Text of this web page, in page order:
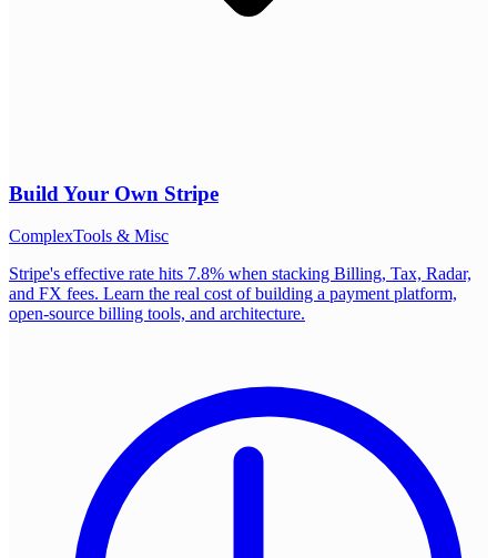
Build Your Own Stripe
ComplexTools & Misc
Stripe's effective rate hits 7.8% when stacking Billing, Tax, Radar,
and FX fees. Learn the real cost of building a payment platform,
open-source billing tools, and architecture.